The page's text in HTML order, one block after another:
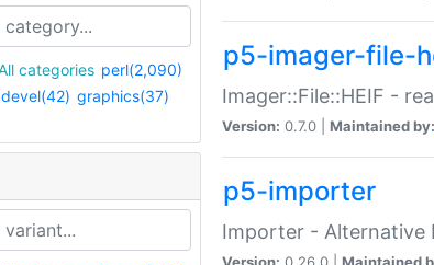
All categories perl(2,090)
devel(42) graphics(37)
p5-imager-file-
Imager::File::HEIF -
Version: 0.7.0 | Maintained by:
p5-importer
Importer - Alternative